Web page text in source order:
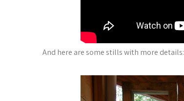
And here are some stills with more details: